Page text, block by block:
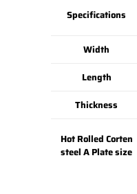
Specifications
Width
Length
Thickness
Hot Rolled Corten
steel A Plate size